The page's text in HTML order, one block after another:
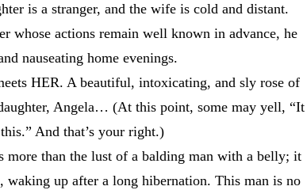
is a stranger, and the wife is cold and distant.
whose actions remain well known in advance, he
nauseating home evenings.
HER. A beautiful, intoxicating, and sly rose of
Angela… (At this point, some may yell, “It
And that’s your right.)
more than the lust of a balding man with a belly; it
waking up after a long hibernation. This man is no